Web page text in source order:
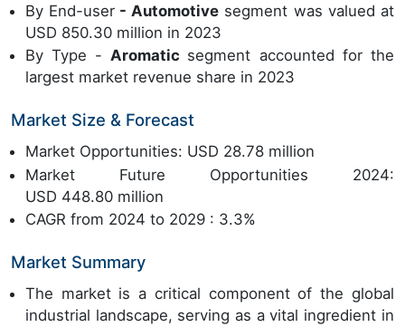
By End-user - Automotive segment was valued at
USD 850.30 million in 2023
By Type -Aromatic segment accounted for the
largest market revenue share in 2023
Market Size & Forecast
Market Opportunities: USD 28.78 million
Market Future Opportunities 2024:
USD 448.80 million
CAGR from 2024 to 2029 : 3.3%
Market Summary
The market is a critical component of the global
industrial landscape, serving as a vital ingredient in